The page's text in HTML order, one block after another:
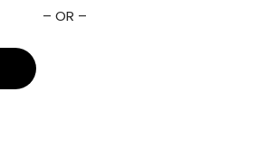
– OR –